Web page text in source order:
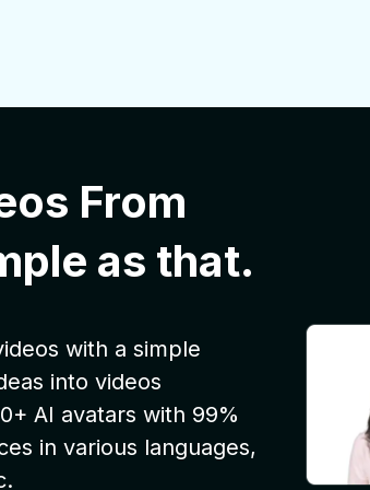
From
as that.
with a simple
into videos
AI avatars with 99%
in various languages,